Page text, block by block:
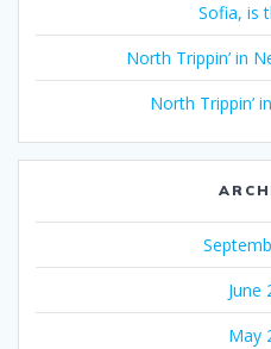
Sofia, is
North Trippin’ in
North Trippin’
June
May